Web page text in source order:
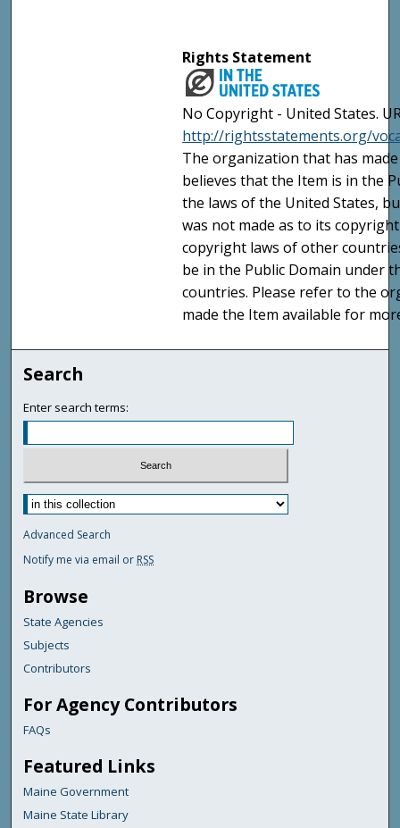
Rights Statement
No Copyright - United States.
http://rightsstatements.org/
The organization that has
believes that the Item is in the
the laws of the United States,
was not made as to its
copyright laws of other
be in the Public Domain under
countries. Please refer to the
made the Item available for
Search
Enter search terms:
Advanced Search
Notify me via email or RSS
Browse
State Agencies
Subjects
Contributors
For Agency Contributors
FAQs
Featured Links
Maine Government
Maine State Library